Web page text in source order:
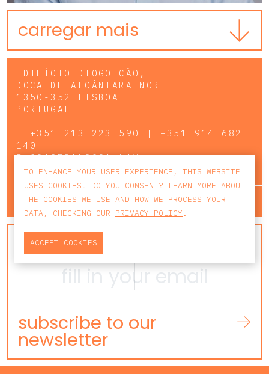
carregar mais
EDIFÍCIO DIOGO CÃO,
DOCA DE ALCÂNTARA NORTE
1350-352 LISBOA
PORTUGAL
T +351 213 223 590 | +351 914 682
140
ECCAGERAL@CCA.LAW
lisbon porto faro
NEWSLETTER
subscribe to our
newsletter
TO ENHANCE YOUR USER EXPERIENCE, THIS WEBSITE
USES COOKIES. DO YOU CONSENT? LEARN MORE ABOU
THE COOKIES WE USE AND HOW WE PROCESS YOUR
DATA, CHECKING OUR PRIVACY POLICY .
ACCEPT COOKIES